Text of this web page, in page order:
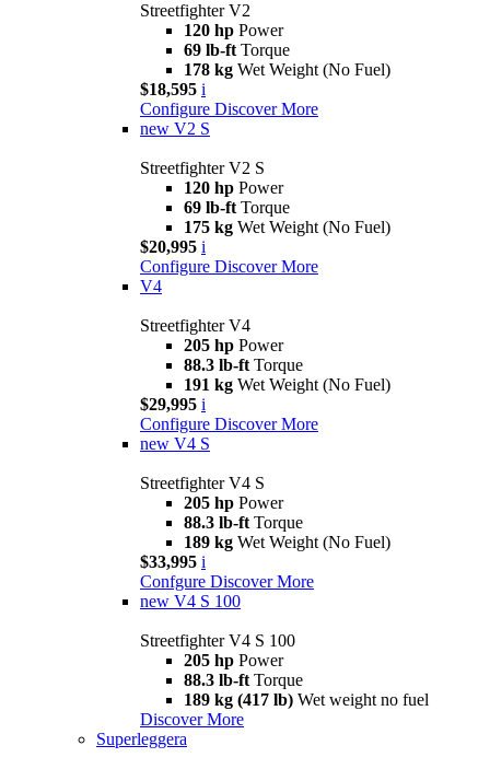
Streetfighter V2
120 hp Power
69 lb-ft Torque
178 kg Wet Weight (No Fuel)
$18,595 i
Configure Discover More
new V2 S
Streetfighter V2 S
120 hp Power
69 lb-ft Torque
175 kg Wet Weight (No Fuel)
$20,995 i
Configure Discover More
V4
Streetfighter V4
205 hp Power
88.3 lb-ft Torque
191 kg Wet Weight (No Fuel)
$29,995 i
Configure Discover More
new V4 S
Streetfighter V4 S
205 hp Power
88.3 lb-ft Torque
189 kg Wet Weight (No Fuel)
$33,995 i
Confgure Discover More
new V4 S 100
Streetfighter V4 S 100
205 hp Power
88.3 lb-ft Torque
189 kg (417 lb) Wet weight no fuel
Discover More
Superleggera